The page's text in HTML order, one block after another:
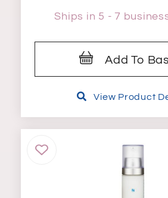
Ships in 5 - 7
Add To
View Product